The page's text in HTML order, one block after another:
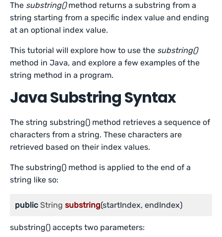
The substring()method returns a substring from a
string starting from a specific index value and ending
at an optional index value.
This tutorial will explore how to use the substring()
method in Java, and explore a few examples of the
string method in a program.
Java Substring Syntax
The string substring() method retrieves a sequence of
characters from a string. These characters are
retrieved based on their index values.
The substring() method is applied to the end of a
string like so:
public String substring(startIndex, endIndex)
substring() accepts two parameters: